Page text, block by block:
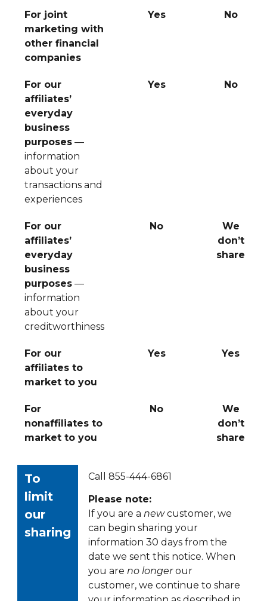
For joint
marketing with
other financial
companies
Yes No
For our
affiliates’
everyday
business
purposes —
information
about your
transactions and
experiences
Yes No
For our
affiliates’
everyday
business
purposes —
information
about your
creditworthiness
No
We
don’t
share
For our
affiliates to
market to you
Yes Yes
For
nonaffiliates to
market to you
No
We
don’t
share
To
limit
our
sharing
Call 855-444-6861
Please note:
If you are a newcustomer, we
can begin sharing your
information 30 days from the
date we sent this notice. When
you are no longerour
customer, we continue to share